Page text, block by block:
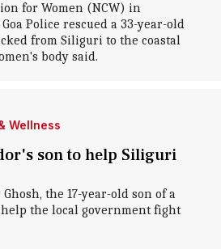
for Women (NCW) in
Police rescued a 33-year-old
from Siliguri to the coastal
body said.
Wellness
son to help Siliguri
the 17-year-old son of a
the local government fight